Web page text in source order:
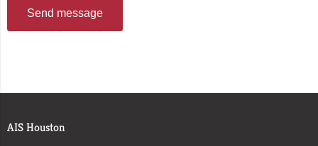
Send message
AIS Houston